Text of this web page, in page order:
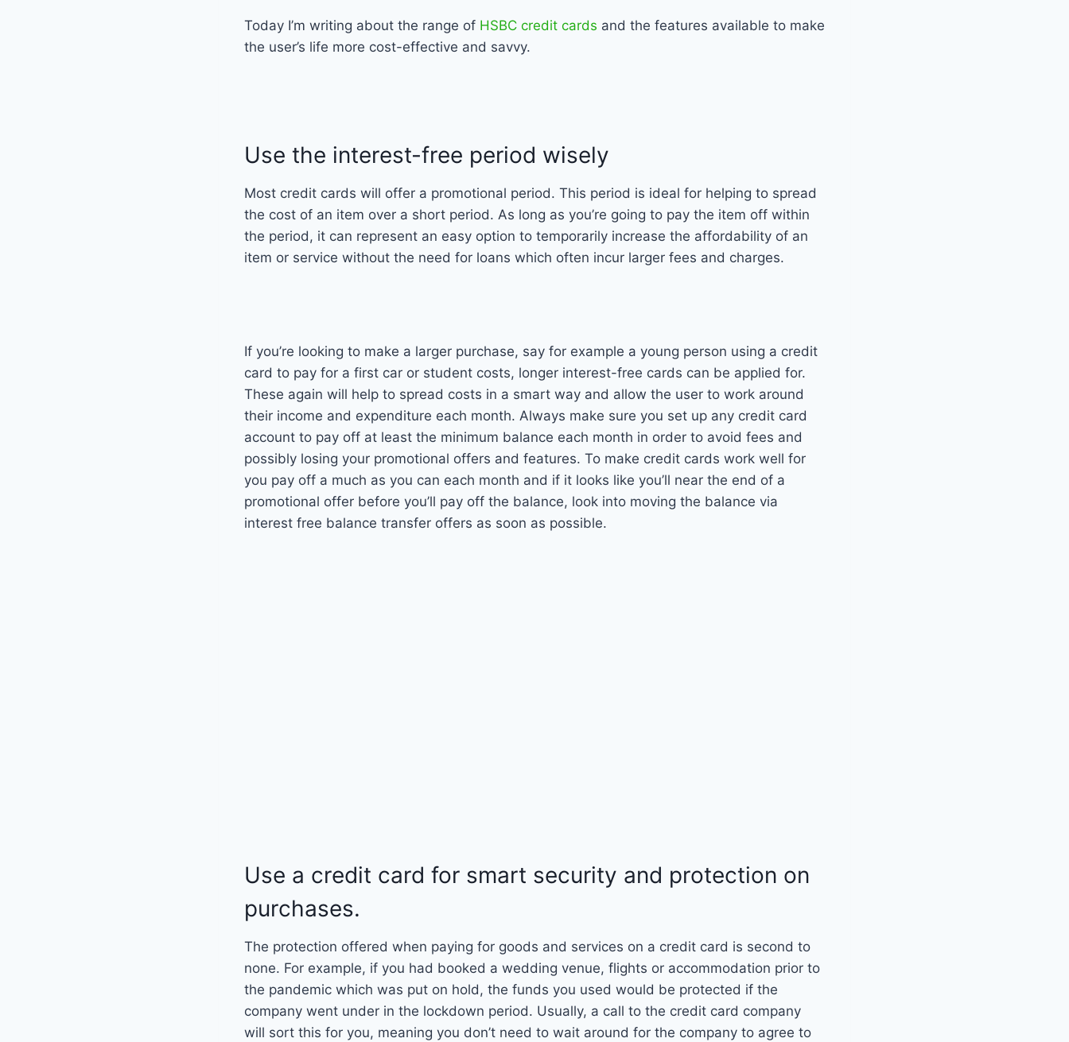
Today I’m writing about the range of HSBC credit cards and the features available to make
the user’s life more cost-effective and savvy.
Use the interest-free period wisely
Most credit cards will offer a promotional period. This period is ideal for helping to spread
the cost of an item over a short period. As long as you’re going to pay the item off within
the period, it can represent an easy option to temporarily increase the affordability of an
item or service without the need for loans which often incur larger fees and charges.
If you’re looking to make a larger purchase, say for example a young person using a credit
card to pay for a first car or student costs, longer interest-free cards can be applied for.
These again will help to spread costs in a smart way and allow the user to work around
their income and expenditure each month. Always make sure you set up any credit card
account to pay off at least the minimum balance each month in order to avoid fees and
possibly losing your promotional offers and features. To make credit cards work well for
you pay off a much as you can each month and if it looks like you’ll near the end of a
promotional offer before you’ll pay off the balance, look into moving the balance via
interest free balance transfer offers as soon as possible.
Use a credit card for smart security and protection on
purchases.
The protection offered when paying for goods and services on a credit card is second to
none. For example, if you had booked a wedding venue, flights or accommodation prior to
the pandemic which was put on hold, the funds you used would be protected if the
company went under in the lockdown period. Usually, a call to the credit card company
will sort this for you, meaning you don’t need to wait around for the company to agree to